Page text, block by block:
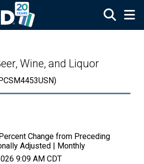
Wine, and Liquor
Change from Preceding
Adjusted | Monthly
9:09 AM CDT